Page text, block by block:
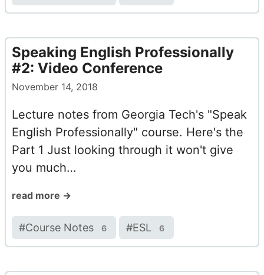
Speaking English Professionally
#2: Video Conference
November 14, 2018
Lecture notes from Georgia Tech's "Speak
English Professionally" course. Here's the
Part 1 Just looking through it won't give
you much…
read more →
#Course Notes 6 #ESL 6